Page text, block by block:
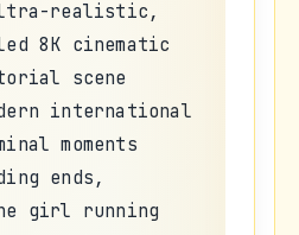
realistic,
8K cinematic
scene
international
moments
ends,
girl running